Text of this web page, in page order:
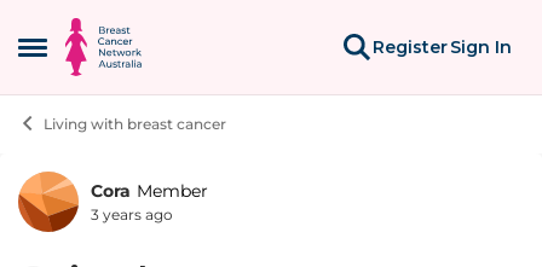
Open Side Menu
Skip to content
RegisterSign In
Living with breast cancer
Forum Discussion
Cora Member
3 years ago